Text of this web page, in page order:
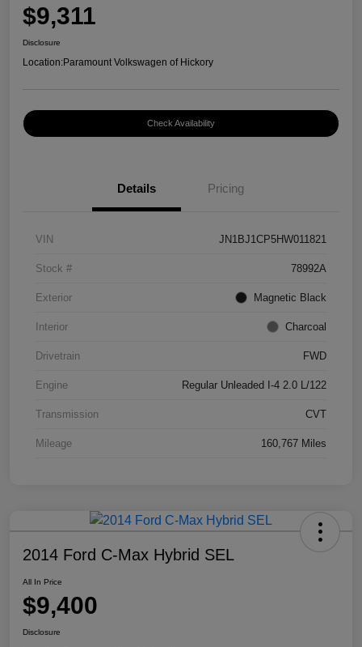
$9,311
Disclosure
Location:Paramount Volkswagen of Hickory
Check Availability
Details Pricing
VIN JN1BJ1CP5HW011821
Stock # 78992A
Exterior Magnetic Black
Interior Charcoal
Drivetrain FWD
Engine Regular Unleaded I-4 2.0 L/122
Transmission CVT
Mileage 160,767 Miles
2014 Ford C-Max Hybrid SEL
All In Price
$9,400
Disclosure